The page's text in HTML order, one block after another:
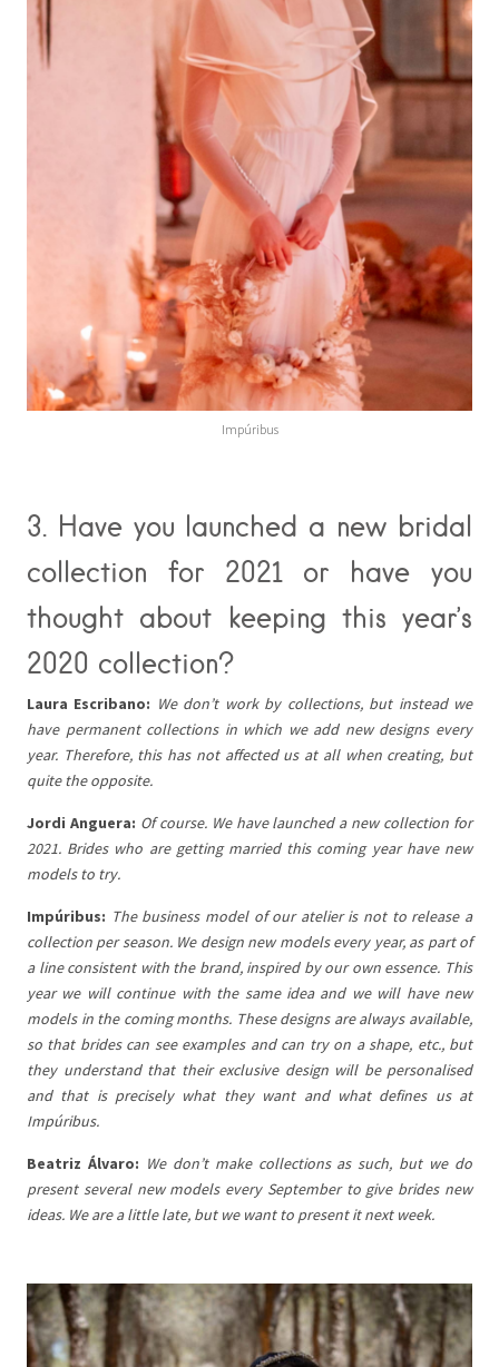
Impúribus
3. Have you launched a new bridal
collection for 2021 or have you
thought about keeping this year’s
2020 collection?
Laura Escribano: We don’t work by collections, but instead we
have permanent collections in which we add new designs every
year. Therefore, this has not affected us at all when creating, but
quite the opposite.
Jordi Anguera: Of course. We have launched a new collection for
2021. Brides who are getting married this coming year have new
models to try.
Impúribus: The business model of our atelier is not to release a
collection per season. We design new models every year, as part of
a line consistent with the brand, inspired by our own essence. This
year we will continue with the same idea and we will have new
models in the coming months. These designs are always available,
so that brides can see examples and can try on a shape, etc., but
they understand that their exclusive design will be personalised
and that is precisely what they want and what defines us at
Impúribus.
Beatriz Álvaro: We don’t make collections as such, but we do
present several new models every September to give brides new
ideas. We are a little late, but we want to present it next week.